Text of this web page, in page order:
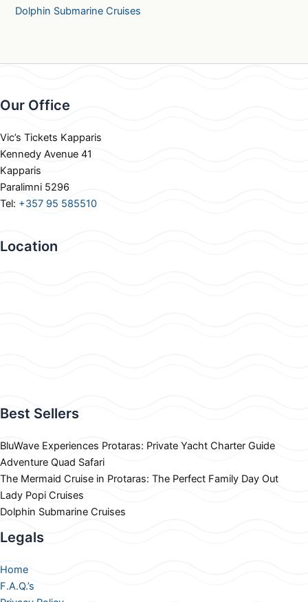
Dolphin Submarine Cruises
Our Office
Vic’s Tickets Kapparis
Kennedy Avenue 41
Kapparis
Paralimni 5296
Tel: +357 95 585510
Location
Best Sellers
BluWave Experiences Protaras: Private Yacht Charter Guide
Adventure Quad Safari
The Mermaid Cruise in Protaras: The Perfect Family Day Out
Lady Popi Cruises
Dolphin Submarine Cruises
Legals
Home
F.A.Q.’s